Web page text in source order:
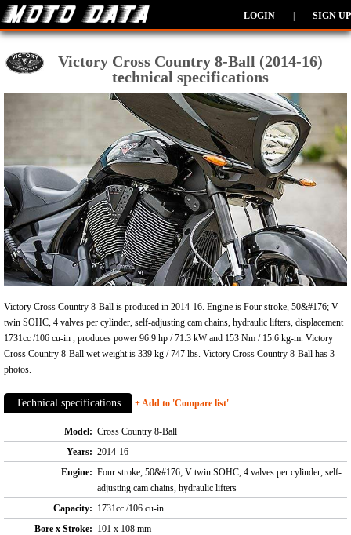
LOGIN SIGN UP
Victory Cross Country 8-Ball (2014-16)
technical specifications
Victory Cross Country 8-Ball is produced in 2014-16. Engine is Four stroke, 50&#176; V
twin SOHC, 4 valves per cylinder, self-adjusting cam chains, hydraulic lifters, displacement
1731cc /106 cu-in , produces power 96.9 hp / 71.3 kW and 153 Nm / 15.6 kg-m. Victory
Cross Country 8-Ball wet weight is 339 kg / 747 lbs. Victory Cross Country 8-Ball has 3
photos.
Technical specifications + Add to 'Compare list'
Model: Cross Country 8-Ball
Years: 2014-16
Engine: Four stroke, 50&#176; V twin SOHC, 4 valves per cylinder, self-
adjusting cam chains, hydraulic lifters
Capacity: 1731cc /106 cu-in
Bore x Stroke: 101 x 108 mm